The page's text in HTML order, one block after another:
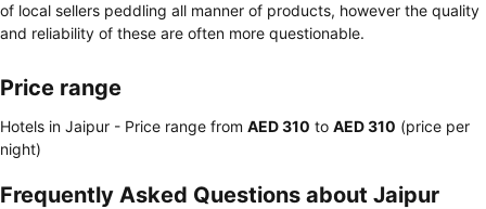
of local sellers peddling all manner of products, however the quality
and reliability of these are often more questionable.
Price range
Hotels in Jaipur - Price range from ‎AED 310 to ‎AED 310 (price per
night)
Frequently Asked Questions about Jaipur